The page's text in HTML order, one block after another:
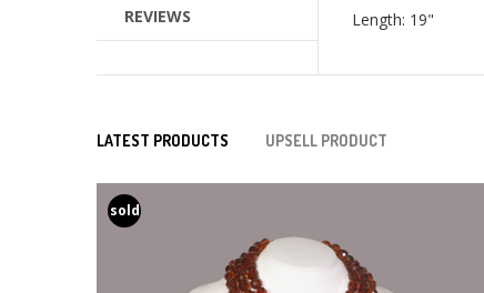
REVIEWS
Length: 19"
LATEST PRODUCTS UPSELL PRODUCT
sold